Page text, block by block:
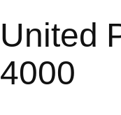
United
4000